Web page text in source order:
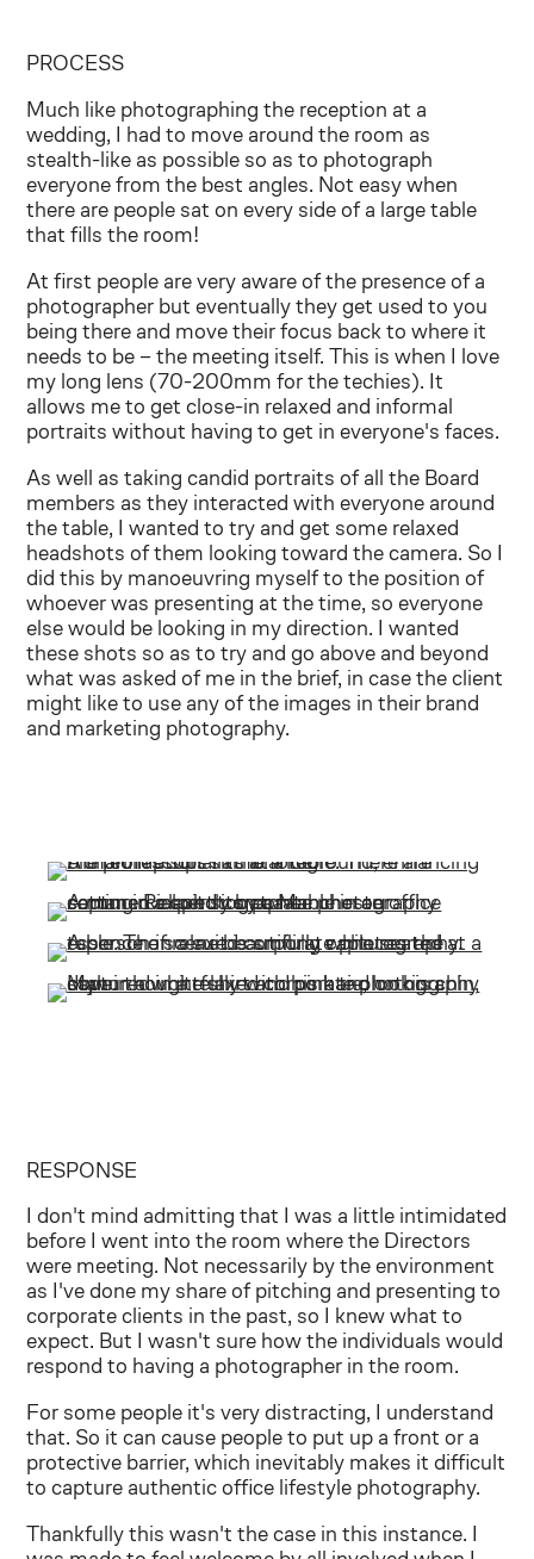
PROCESS
Much like photographing the reception at a
wedding, I had to move around the room as
stealth-like as possible so as to photograph
everyone from the best angles. Not easy when
there are people sat on every side of a large table
that fills the room!
At first people are very aware of the presence of a
photographer but eventually they get used to you
being there and move their focus back to where it
needs to be – the meeting itself. This is when I love
my long lens (70-200mm for the techies). It
allows me to get close-in relaxed and informal
portraits without having to get in everyone's faces.
As well as taking candid portraits of all the Board
members as they interacted with everyone around
the table, I wanted to try and get some relaxed
headshots of them looking toward the camera. So I
did this by manoeuvring myself to the position of
whoever was presenting at the time, so everyone
else would be looking in my direction. I wanted
these shots so as to try and go above and beyond
what was asked of me in the brief, in case the client
might like to use any of the images in their brand
and marketing photography.
RESPONSE
I don't mind admitting that I was a little intimidated
before I went into the room where the Directors
were meeting. Not necessarily by the environment
as I've done my share of pitching and presenting to
corporate clients in the past, so I knew what to
expect. But I wasn't sure how the individuals would
respond to having a photographer in the room.
For some people it's very distracting, I understand
that. So it can cause people to put up a front or a
protective barrier, which inevitably makes it difficult
to capture authentic office lifestyle photography.
Thankfully this wasn't the case in this instance. I